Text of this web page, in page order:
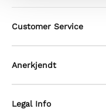
Customer Service
Anerkjendt
Legal Info